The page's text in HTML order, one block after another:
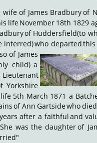
wife of James Bradburyof
lifeNovember 18th 1829
of Huddersfield(to
interred)who departedthis
of James
child) a
Lieutenant
Yorkshire
life 5th March 1871 a
of Ann Gartsidewhodied
years after a faithfuland
She was the daughter of